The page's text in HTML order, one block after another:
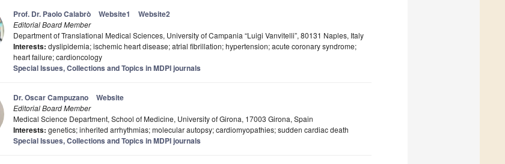
Prof. Dr. Paolo Calabrò Website1 Website2
Editorial Board Member
Department of Translational Medical Sciences, University of Campania “Luigi Vanvitelli”, 80131 Naples, Italy
Interests: dyslipidemia; ischemic heart disease; atrial fibrillation; hypertension; acute coronary syndrome;
heart failure; cardioncology
Special Issues, Collections and Topics in MDPI journals
Dr. Oscar Campuzano Website
Editorial Board Member
Medical Science Department, School of Medicine, University of Girona, 17003 Girona, Spain
Interests: genetics; inherited arrhythmias; molecular autopsy; cardiomyopathies; sudden cardiac death
Special Issues, Collections and Topics in MDPI journals